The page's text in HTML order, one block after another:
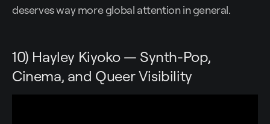
deserves way more global attention in general.
10) Hayley Kiyoko — Synth-Pop,
Cinema, and Queer Visibility